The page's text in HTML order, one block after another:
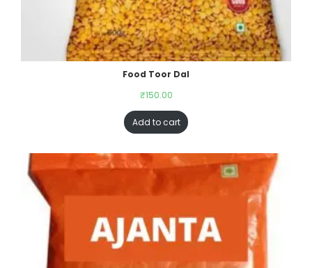
Food Toor Dal
₹150.00
Add to cart